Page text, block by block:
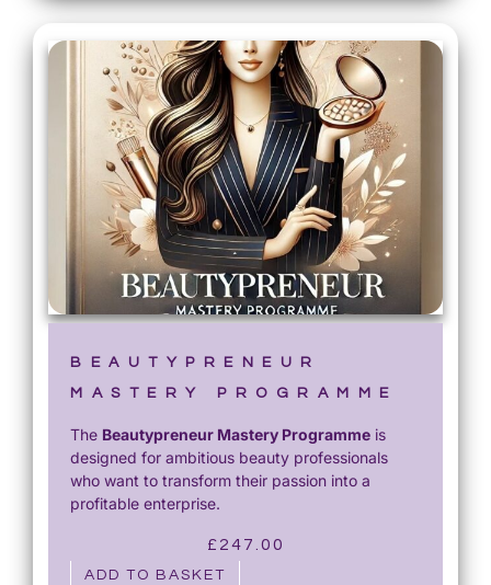
BEAUTYPRENEUR
MASTERY PROGRAMME
The Beautypreneur Mastery Programme is
designed for ambitious beauty professionals
who want to transform their passion into a
profitable enterprise.
£247.00
ADD TO BASKET